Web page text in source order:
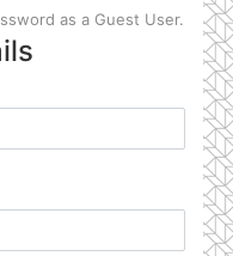
as a Guest User.